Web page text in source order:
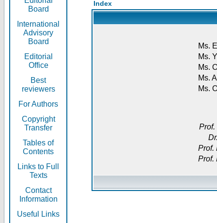
Board
International
Advisory
Board
Editorial
Office
Best
reviewers
For Authors
Copyright
Transfer
Tables of
Contents
Links to Full
Texts
Contact
Information
Useful Links
Index
Ms.
Ms.
Ms.
Ms.
Ms.
Prof.
Prof.